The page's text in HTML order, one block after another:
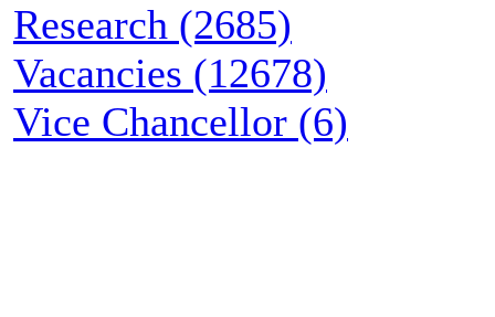
Research (2685)
Vacancies (12678)
Vice Chancellor (6)